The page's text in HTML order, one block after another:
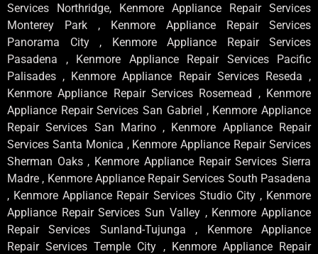
Services Northridge, Kenmore Appliance Repair Services
Monterey Park , Kenmore Appliance Repair Services
Panorama City , Kenmore Appliance Repair Services
Pasadena , Kenmore Appliance Repair Services Pacific
Palisades , Kenmore Appliance Repair Services Reseda ,
Kenmore Appliance Repair Services Rosemead , Kenmore
Appliance Repair Services San Gabriel , Kenmore Appliance
Repair Services San Marino , Kenmore Appliance Repair
Services Santa Monica , Kenmore Appliance Repair Services
Sherman Oaks , Kenmore Appliance Repair Services Sierra
Madre , Kenmore Appliance Repair Services South Pasadena
, Kenmore Appliance Repair Services Studio City , Kenmore
Appliance Repair Services Sun Valley , Kenmore Appliance
Repair Services Sunland-Tujunga , Kenmore Appliance
Repair Services Temple City , Kenmore Appliance Repair